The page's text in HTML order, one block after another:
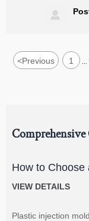
wholesale,
logistics &

<Previous 1
How to Choose
Machine for
VIEW DETAILS
Plastic injection